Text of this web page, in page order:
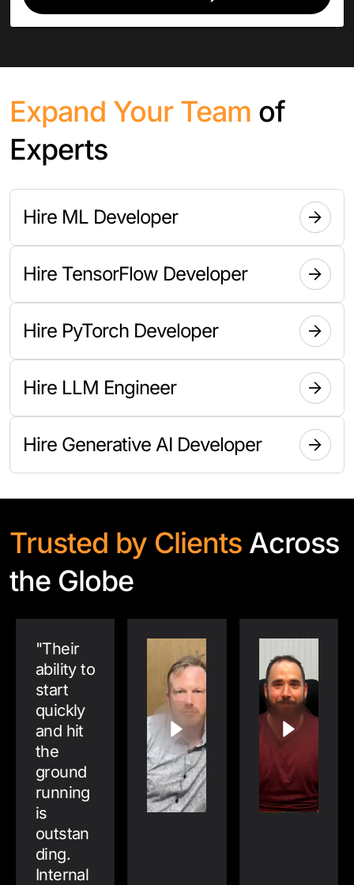
Expand Your Team of
Experts
Hire ML Developer
Hire TensorFlow Developer
Hire PyTorch Developer
Hire LLM Engineer
Hire Generative AI Developer
Trusted by Clients Across
the Globe
"Their
ability to
start
quickly
and hit
the
ground
running
is
outstan
ding.
Internal